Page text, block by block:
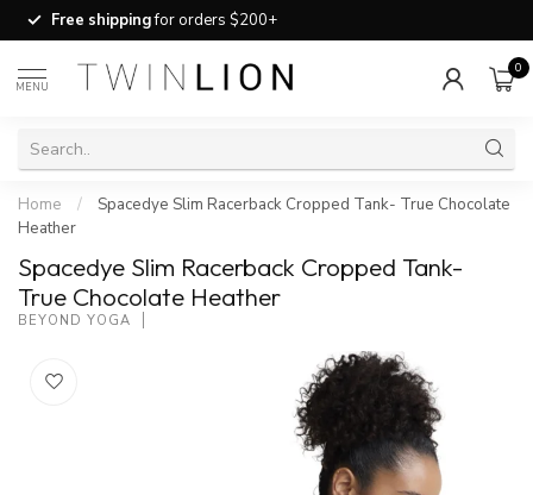
Free shippingfor orders $200+
MENU
0
Home /
Spacedye Slim Racerback Cropped Tank- True Chocolate
Heather
Spacedye Slim Racerback Cropped Tank-
True Chocolate Heather
BEYOND YOGA